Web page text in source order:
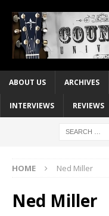
ABOUT US ARCHIVES
INTERVIEWS REVIEWS
HOME Ned Miller
Ned Miller